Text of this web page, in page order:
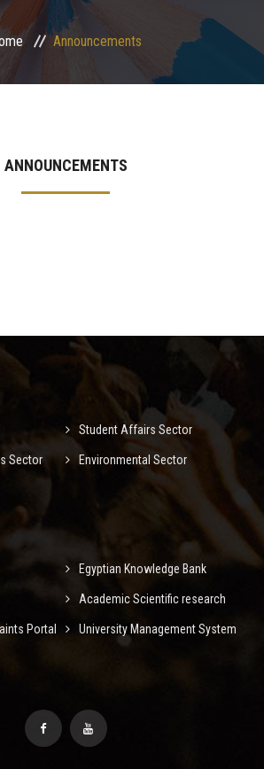
Announcements
ANNOUNCEMENTS
Student Affairs Sector
Sector Environmental Sector
Egyptian Knowledge Bank
Academic Scientific research
Portal University Management System